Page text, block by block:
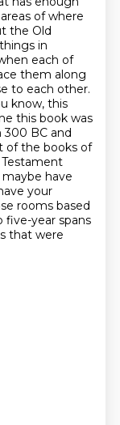
of where
the Old
in
each of
them along
to each other.
know, this
this book was
BC and
of the books of
have
your
rooms based
five-year spans
that were